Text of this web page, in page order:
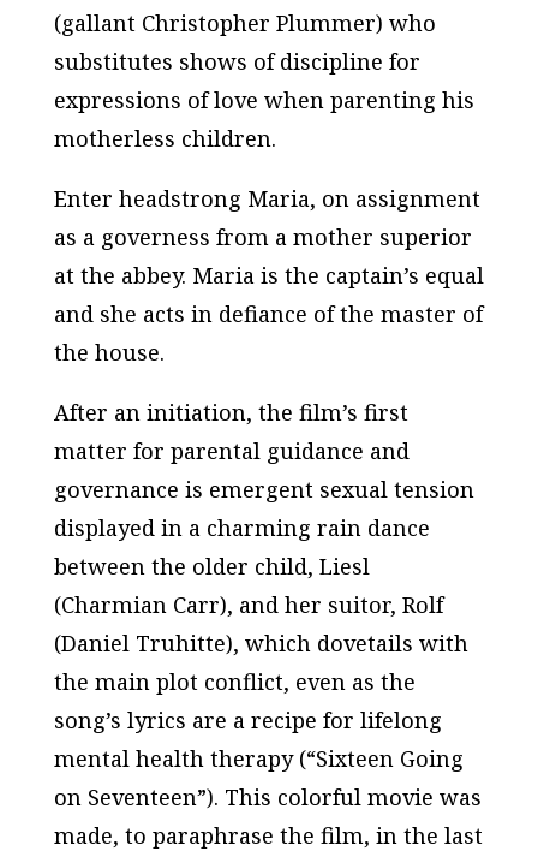
(gallant Christopher Plummer) who
substitutes shows of discipline for
expressions of love when parenting his
motherless children.
Enter headstrong Maria, on assignment
as a governess from a mother superior
at the abbey. Maria is the captain’s equal
and she acts in defiance of the master of
the house.
After an initiation, the film’s first
matter for parental guidance and
governance is emergent sexual tension
displayed in a charming rain dance
between the older child, Liesl
(Charmian Carr), and her suitor, Rolf
(Daniel Truhitte), which dovetails with
the main plot conflict, even as the
song’s lyrics are a recipe for lifelong
mental health therapy (“Sixteen Going
on Seventeen”). This colorful movie was
made, to paraphrase the film, in the last